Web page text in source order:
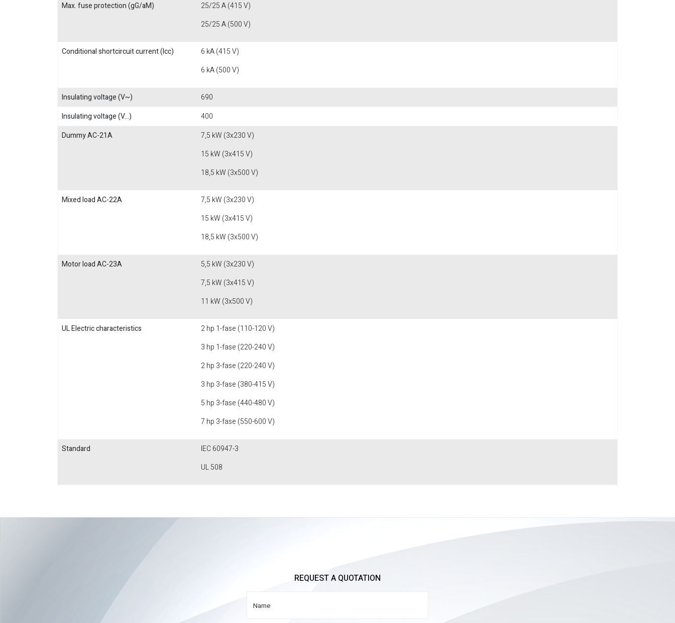
Max. fuse protection (gG/aM)
25/25 A (415 V)
25/25 A (500 V)
Conditional shortcircuit current (Icc)
6 kA (415 V)
6 kA (500 V)
Insulating voltage (V~)
690
Insulating voltage (V...)
400
Dummy AC-21A
7,5 kW (3x230 V)
15 kW (3x415 V)
18,5 kW (3x500 V)
Mixed load AC-22A
7,5 kW (3x230 V)
15 kW (3x415 V)
18,5 kW (3x500 V)
Motor load AC-23A
5,5 kW (3x230 V)
7,5 kW (3x415 V)
11 kW (3x500 V)
UL Electric characteristics
2 hp 1-fase (110-120 V)
3 hp 1-fase (220-240 V)
2 hp 3-fase (220-240 V)
3 hp 3-fase (380-415 V)
5 hp 3-fase (440-480 V)
7 hp 3-fase (550-600 V)
Standard
IEC 60947-3
UL 508
REQUEST A QUOTATION